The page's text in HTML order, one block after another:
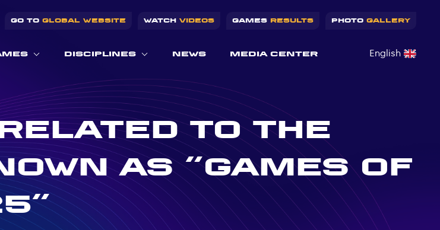
GO TO GLOBAL WEBSITE WATCH VIDEOS GAMES RESULTS PHOTO GALLERY
DISCIPLINES NEWS MEDIA CENTER English
TO THE
AS “GAMES OF